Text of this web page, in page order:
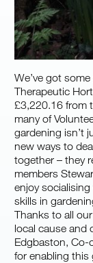
We’ve got
Therapeutic
£3,220.16 from
many of
gardening isn’t
new ways to
together – they
members
enjoy
skills in
Thanks to all
local cause and
Edgbaston, Co-
for enabling this